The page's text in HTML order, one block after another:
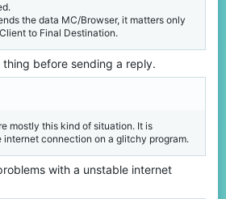
the data MC/Browser, it matters only
to Final Destination.
thing before sending a reply.
mostly this kind of situation. It is
internet connection on a glitchy program.
with a unstable internet